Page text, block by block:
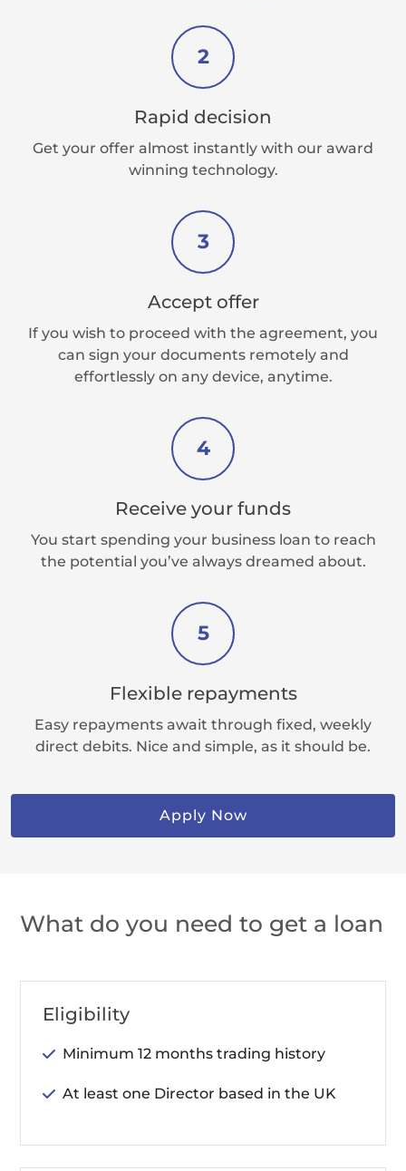
2
Rapid decision
Get your offer almost instantly with our award
winning technology.
3
Accept offer
If you wish to proceed with the agreement, you
can sign your documents remotely and
effortlessly on any device, anytime.
4
Receive your funds
You start spending your business loan to reach
the potential you’ve always dreamed about.
5
Flexible repayments
Easy repayments await through fixed, weekly
direct debits. Nice and simple, as it should be.
Apply Now
What do you need to get a loan
Eligibility
Minimum 12 months trading history
At least one Director based in the UK